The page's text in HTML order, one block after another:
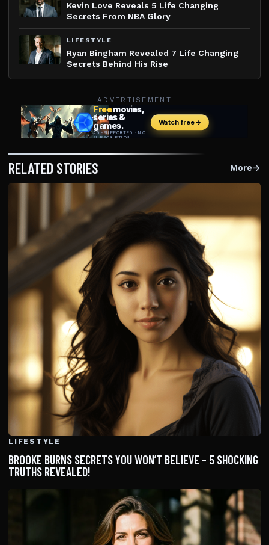
Kevin Love Reveals 5 Life Changing
Secrets From NBA Glory
LIFESTYLE
Ryan Bingham Revealed 7 Life Changing
Secrets Behind His Rise
ADVERTISEMENT
RELATED STORIES More→
LIFESTYLE
BROOKE BURNS SECRETS YOU WON’T BELIEVE – 5 SHOCKING
TRUTHS REVEALED!